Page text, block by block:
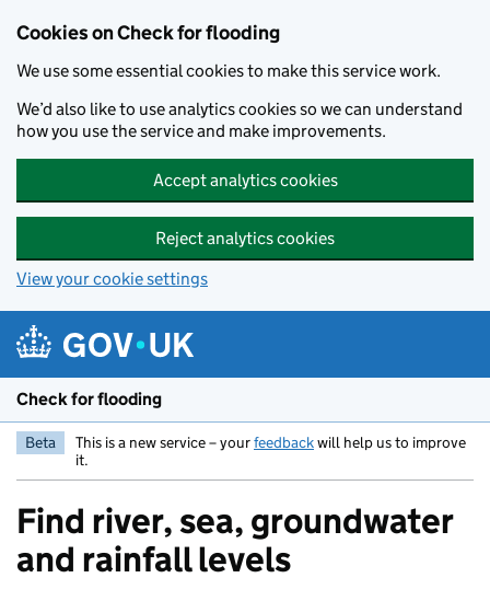
Cookies on Check for flooding
We use some essential cookies to make this service work.
We’d also like to use analytics cookies so we can understand
how you use the service and make improvements.
Accept analytics cookies
Reject analytics cookies
View your cookie settings
Check for flooding
Beta This is a new service – yourfeedbackwill help us to improve
it.
Find river, sea, groundwater
and rainfall levels